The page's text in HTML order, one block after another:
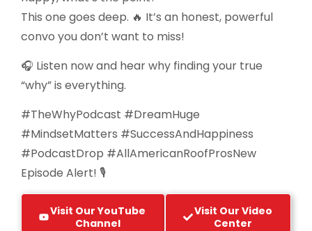
This one goes deep. 🔥 It’s an honest, powerful
convo you don’t want to miss!
🎧 Listen now and hear why finding your true
“why” is everything.
#TheWhyPodcast #DreamHuge
#MindsetMatters #SuccessAndHappiness
#PodcastDrop #AllAmericanRoofProsNew
Episode Alert! 🎙️
Visit Our YouTube
Channel
Visit Our Video
Center